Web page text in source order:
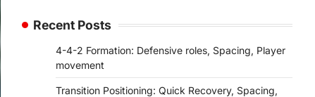
Recent Posts
4-4-2 Formation: Defensive roles, Spacing, Player
movement
Transition Positioning: Quick Recovery, Spacing,